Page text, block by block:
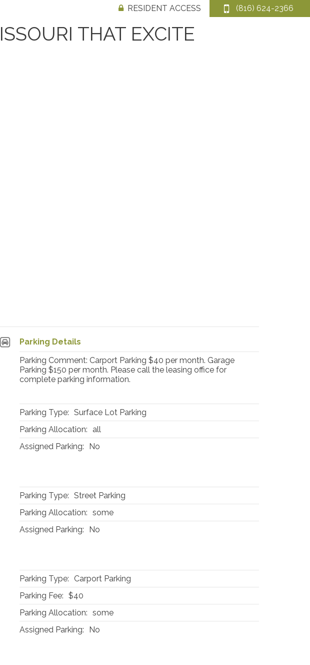
(816) 624-2366
RESIDENT ACCESS
THAT EXCITE
Parking Details
Parking Comment: Carport Parking $40 per month. Garage
Parking $150 per month. Please call the leasing office for
complete parking information.
Parking Type: Surface Lot Parking
Parking Allocation:
all
Assigned Parking:
No
Parking Type: Street Parking
Parking Allocation: some
Assigned Parking:
No
Parking Type:
Carport Parking
Parking Fee: $40
Parking Allocation: some
Assigned Parking:
No